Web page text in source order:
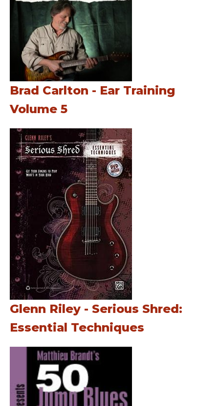
Brad Carlton - Ear Training
Volume 5
Glenn Riley - Serious Shred:
Essential Techniques